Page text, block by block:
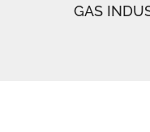
GAS